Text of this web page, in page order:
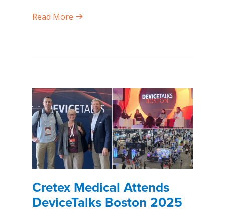
Read More
Cretex Medical Attends
DeviceTalks Boston 2025